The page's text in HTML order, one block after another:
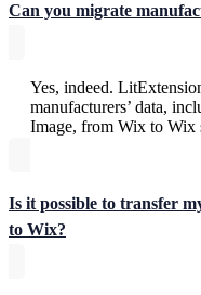
Can you migrate
Yes, indeed.
manufacturers’ data,
Image, from Wix to Wix
Is it possible to transfer
to Wix?